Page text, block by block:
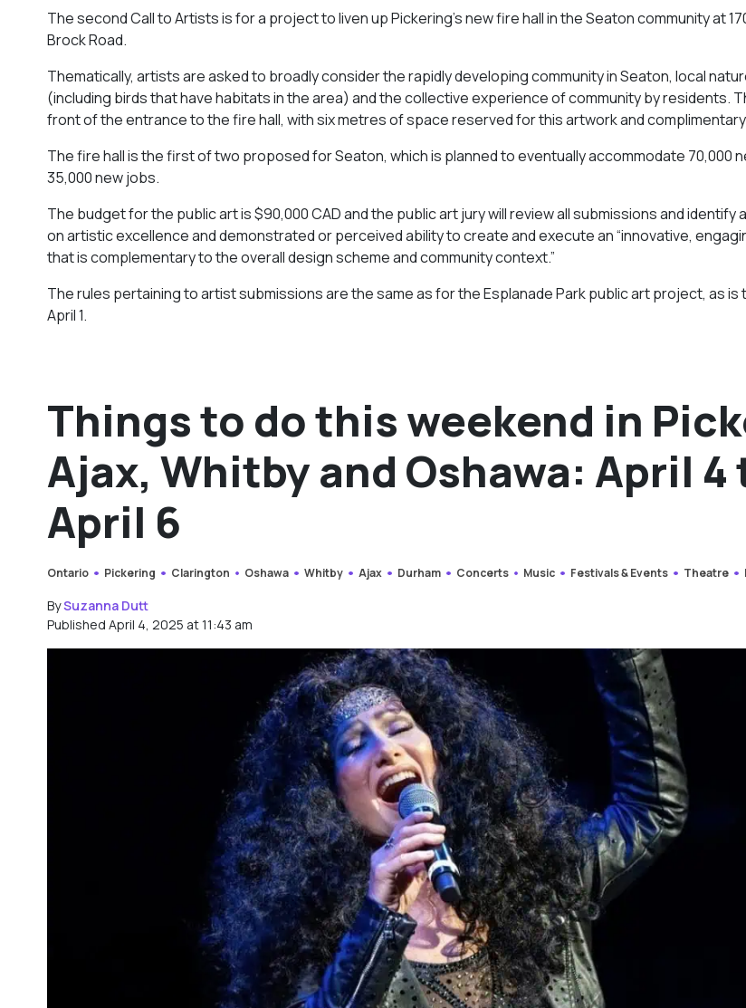
The second Call to Artists is for a project to liven up Pickering’s new fire hall in the Seaton community at
Brock Road.
Thematically, artists are asked to broadly consider the rapidly developing community in Seaton, local
(including birds that have habitats in the area) and the collective experience of community by residents.
front of the entrance to the fire hall, with six metres of space reserved for this artwork and
The fire hall is the first of two proposed for Seaton, which is planned to eventually accommodate 70,000
35,000 new jobs.
The budget for the public art is $90,000 CAD and the public art jury will review all submissions and identify
on artistic excellence and demonstrated or perceived ability to create and execute an “innovative,
that is complementary to the overall design scheme and community context.”
The rules pertaining to artist submissions are the same as for the Esplanade Park public art project, as is
April 1.
Things to do this weekend in
Ajax, Whitby and Oshawa: April 4
April 6
Ontario Pickering Clarington Oshawa Whitby Ajax Durham Concerts Music Festivals & Events Theatre
BySuzanna Dutt
Published April 4, 2025 at 11:43 am